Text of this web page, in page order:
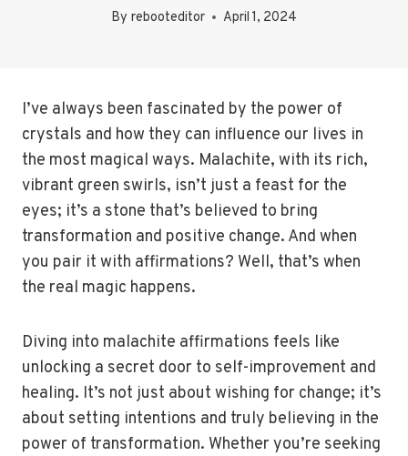
By rebooteditor April 1, 2024
I’ve always been fascinated by the power of
crystals and how they can influence our lives in
the most magical ways. Malachite, with its rich,
vibrant green swirls, isn’t just a feast for the
eyes; it’s a stone that’s believed to bring
transformation and positive change. And when
you pair it with affirmations? Well, that’s when
the real magic happens.
Diving into malachite affirmations feels like
unlocking a secret door to self-improvement and
healing. It’s not just about wishing for change; it’s
about setting intentions and truly believing in the
power of transformation. Whether you’re seeking